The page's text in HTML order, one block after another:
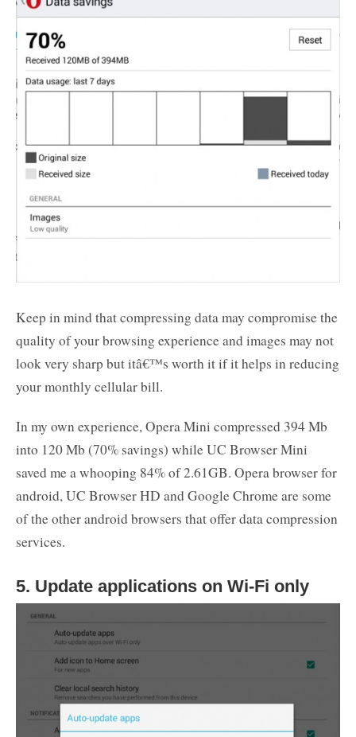
Keep in mind that compressing data may compromise the
quality of your browsing experience and images may not
look very sharp but itâ€™s worth it if it helps in reducing
your monthly cellular bill.
In my own experience, Opera Mini compressed 394 Mb
into 120 Mb (70% savings) while UC Browser Mini
saved me a whooping 84% of 2.61GB. Opera browser for
android, UC Browser HD and Google Chrome are some
of the other android browsers that offer data compression
services.
5. Update applications on Wi-Fi only